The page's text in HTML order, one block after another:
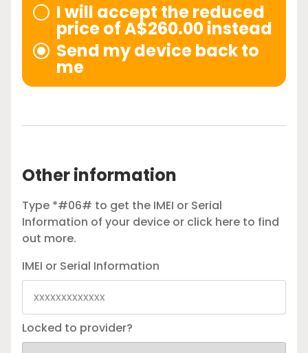
I will accept the reduced
price of A$260.00 instead
Send my device back to
me
Other information
Type *#06# to get the IMEI or Serial
Information of your device or click here to find
out more.
IMEI or Serial Information
Locked to provider?